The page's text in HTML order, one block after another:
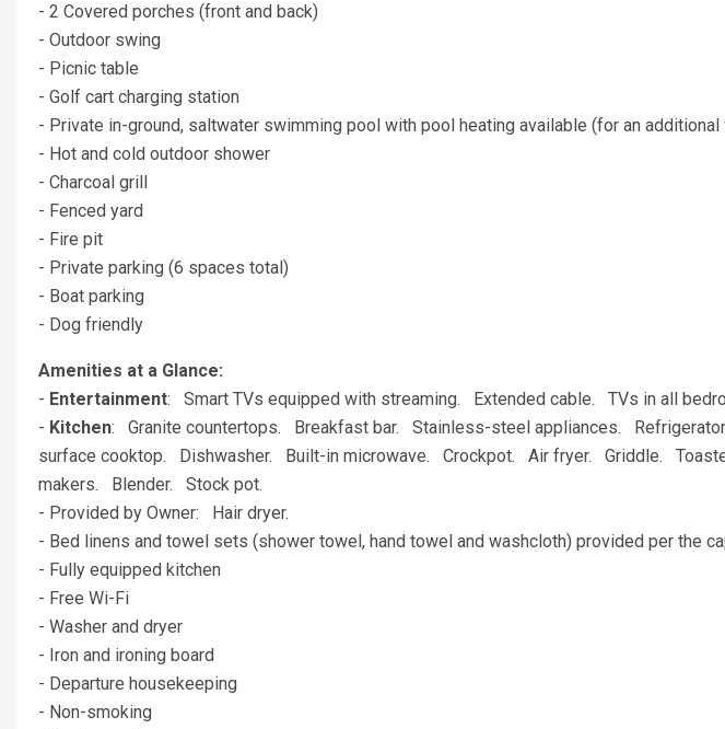
- 2 Covered porches (front and back)
- Outdoor swing
- Picnic table
- Golf cart charging station
- Private in-ground, saltwater swimming pool with pool heating available (for an additional
- Hot and cold outdoor shower
- Charcoal grill
- Fenced yard
- Fire pit
- Private parking (6 spaces total)
- Boat parking
- Dog friendly
Amenities at a Glance:
- Entertainment: Smart TVs equipped with streaming. Extended cable. TVs in all
- Kitchen: Granite countertops. Breakfast bar. Stainless-steel appliances.
surface cooktop. Dishwasher. Built-in microwave. Crockpot. Air fryer. Griddle.
makers. Blender. Stock pot.
- Provided by Owner: Hair dryer.
- Bed linens and towel sets (shower towel, hand towel and washcloth) provided per the
- Fully equipped kitchen
- Free Wi-Fi
- Washer and dryer
- Iron and ironing board
- Departure housekeeping
- Non-smoking